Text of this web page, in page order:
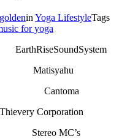
in Yoga LifestyleTags
for yoga
MC’s